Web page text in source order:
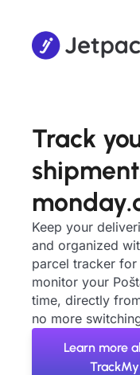
Track
Keep your
and organized
parcel tracker
monitor your
time, directly
no more
Learn more
TrackMy